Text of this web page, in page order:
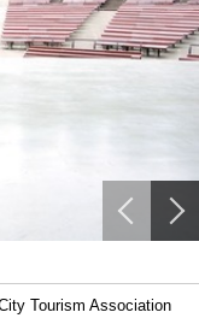
Tourism Association